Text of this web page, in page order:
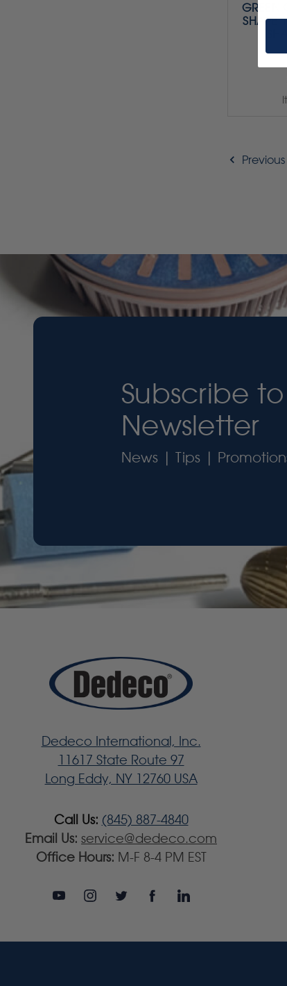
GREEN
SHAPE
Previous
Subscribe
Newsletter
News | Tips |
Dedeco International, Inc.
11617 State Route 97
Long Eddy, NY 12760 USA
Call Us: (845) 887-4840
Email Us: service@dedeco.com
Office Hours: M-F 8-4 PM EST